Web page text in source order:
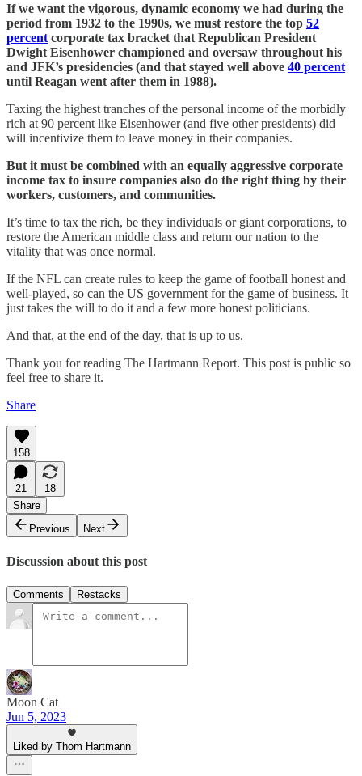
If we want the vigorous, dynamic economy we had during the
period from 1932 to the 1990s, we must restore the top 52
percent corporate tax bracket that Republican President
Dwight Eisenhower championed and oversaw throughout his
and JFK’s presidencies (and that stayed well above 40 percent
until Reagan went after them in 1988).
Taxing the highest tranches of the personal income of the morbidly
rich at 90 percent like Eisenhower (and five other presidents) did
will incentivize them to leave money in their companies.
But it must be combined with an equally aggressive corporate
income tax to insure companies also do the right thing by their
workers, customers, and communities.
It’s time to tax the rich, be they individuals or giant corporations, to
restore the American middle class and return our nation to the
vitality that was once normal.
If the NFL can create rules to keep the game of football honest and
well-played, so can the US government for the game of business. It
just takes the will to do it and a few more honest politicians.
And that, at the end of the day, that is up to us.
Thank you for reading The Hartmann Report. This post is public so
feel free to share it.
Share
158
21
18
Share
Previous
Next
Discussion about this post
Comments Restacks
Moon Cat
Jun 5, 2023
Liked by Thom Hartmann